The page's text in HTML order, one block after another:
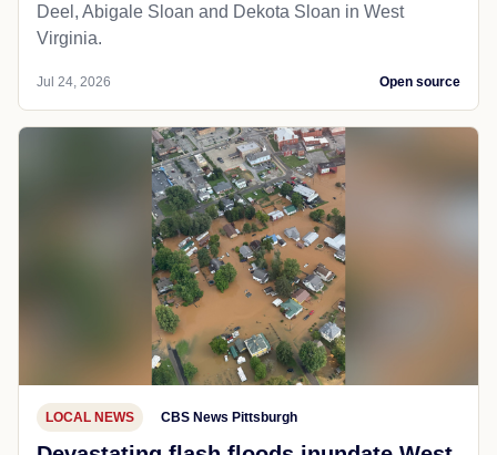
Deel, Abigale Sloan and Dekota Sloan in West
Virginia.
Jul 24, 2026 Open source
LOCAL NEWS CBS News Pittsburgh